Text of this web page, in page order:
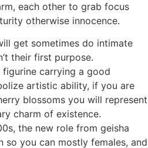
each other to grab focus
otherwise innocence.
get sometimes do intimate
their first purpose.
figurine carrying a good
artistic ability, if you are
blossoms you will represent
charm of existence.
the new role from geisha
so you can mostly females, and